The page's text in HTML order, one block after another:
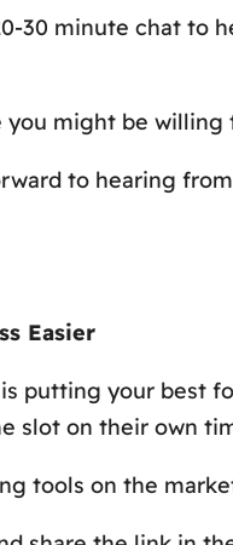
30 minute chat to
might be willing
to hearing
Easier
putting your best
slot on their own
tools on the